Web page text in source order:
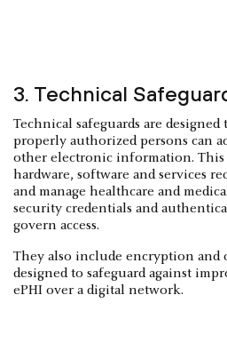
3. Technical
Technical safeguards are
properly authorized persons can
other electronic information.
hardware, software and services
and manage healthcare and
security credentials and
govern access.
They also include encryption and
designed to safeguard against
ePHI over a digital network.